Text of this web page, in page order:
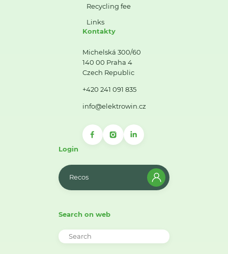
Recycling fee
Links
Kontakty
Michelská 300/60
140 00 Praha 4
Czech Republic
+420 241 091 835
info@elektrowin.cz
Login
Recos
Search on web